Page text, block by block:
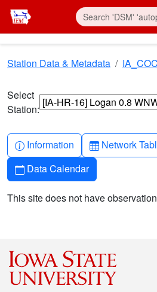
Skip to main content
Station Data & Metadata
Select
Station:
Info-circle
Information Table
Network
Calendar
Data Calendar
This site does not have